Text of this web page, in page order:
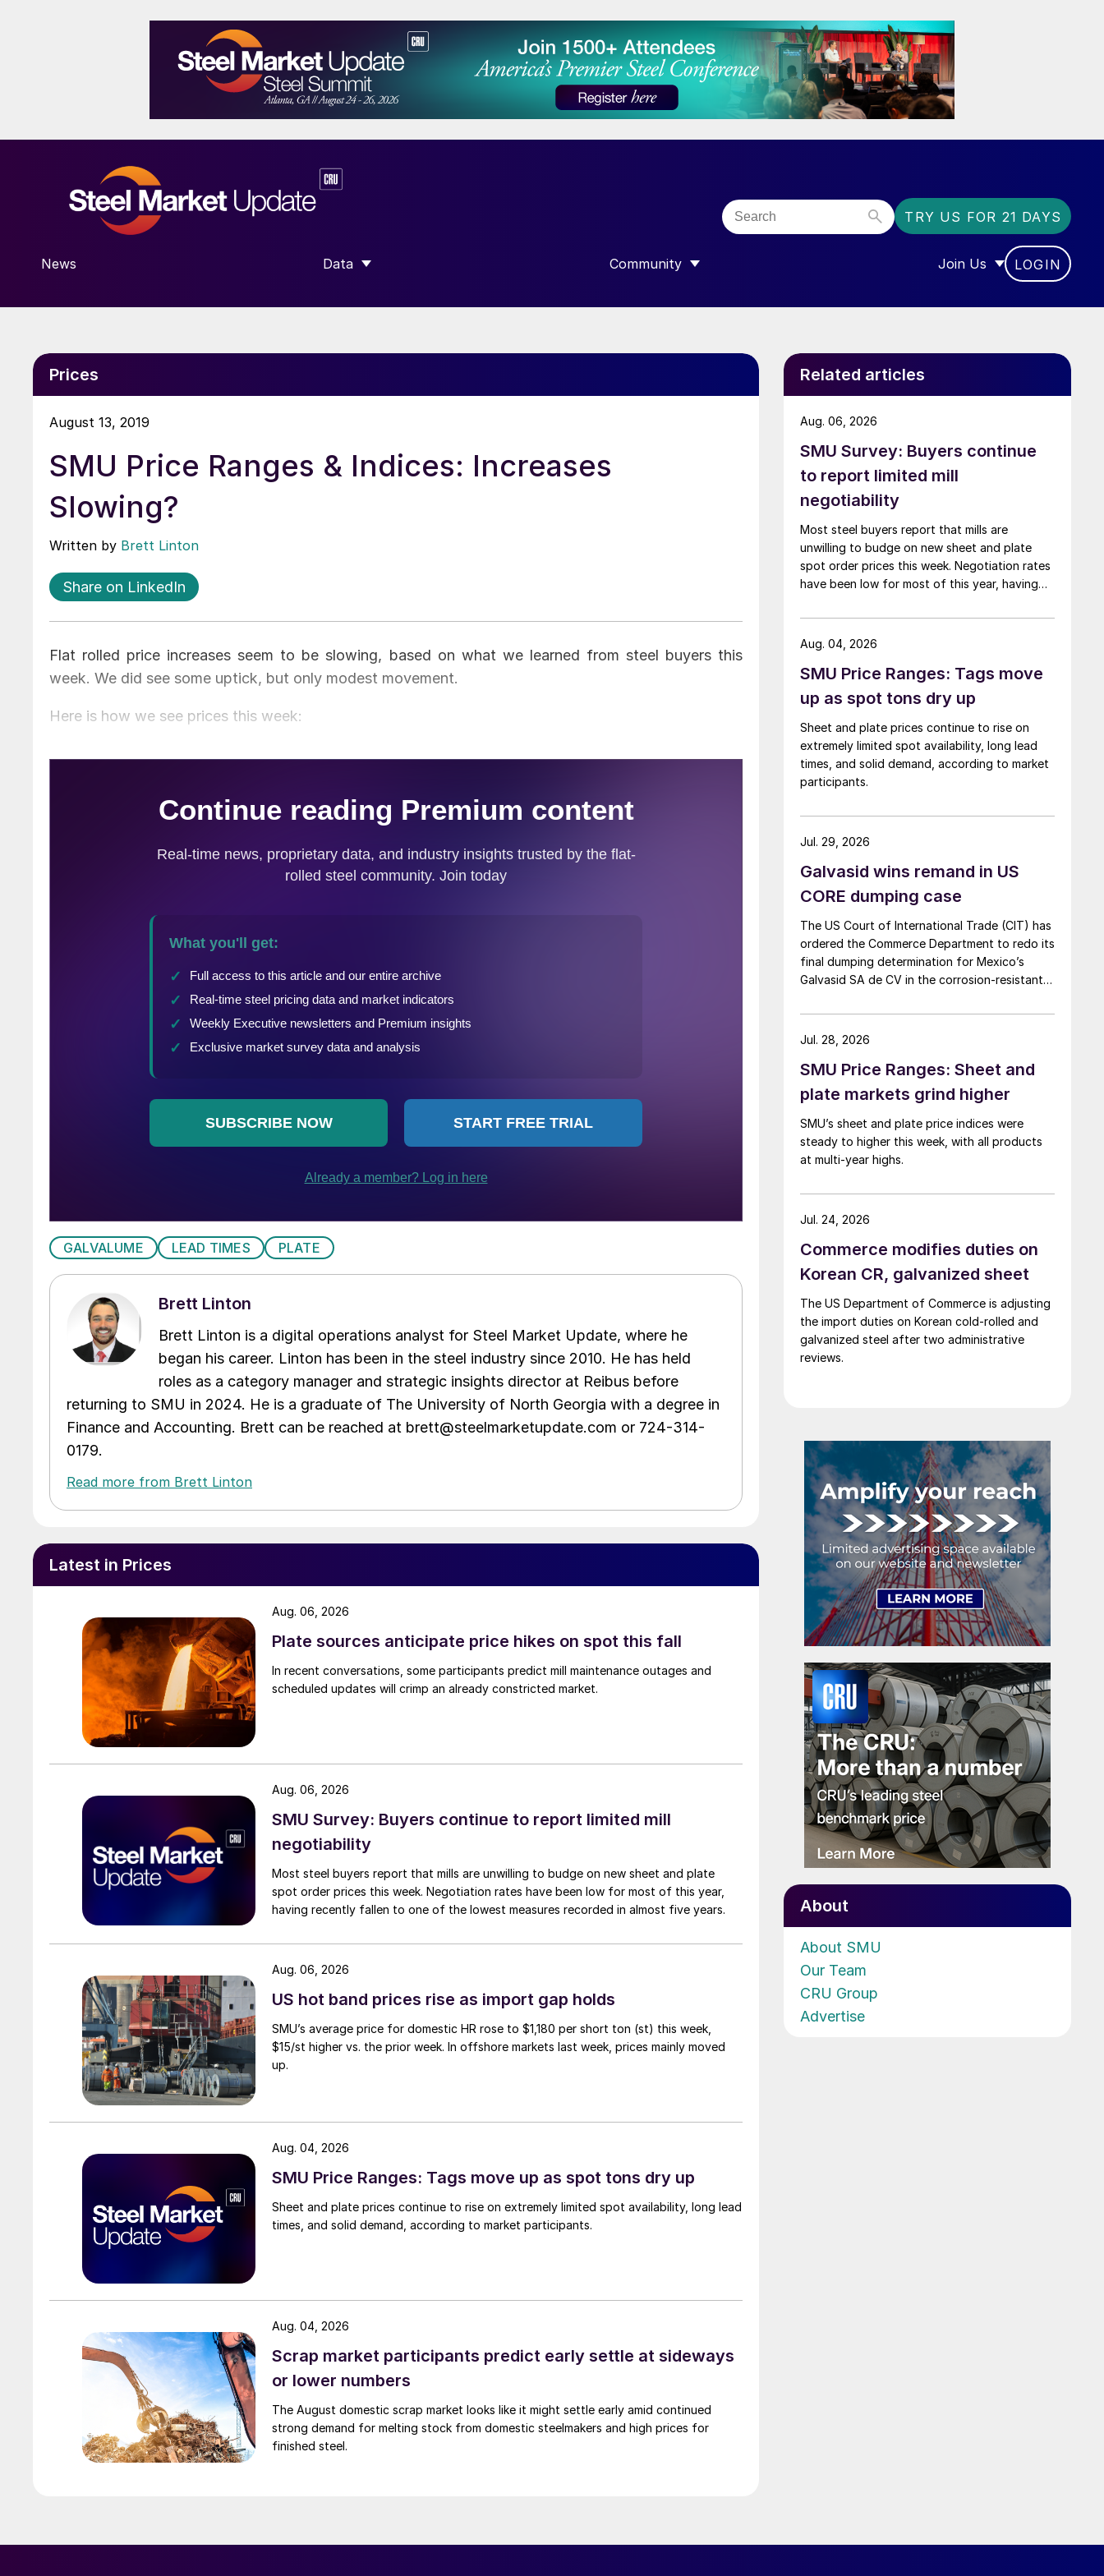
TRY US FOR 21 DAYS
News Data
SHOW SUBMENU FOR “DATA”
Community
SHOW SUBMENU FOR “COMMUNITY”
Join Us
SHOW SUBMENU FOR
LOGIN
Prices
August 13, 2019
SMU Price Ranges & Indices: Increases
Slowing?
Written by Brett Linton
Share on LinkedIn
Flat rolled price increases seem to be slowing, based on what we learned from steel buyers this
week. We did see some uptick, but only modest movement.
Here is how we see prices this week:
GALVALUME LEAD TIMES PLATE
Brett Linton
Brett Linton is a digital operations analyst for Steel Market Update, where he
began his career. Linton has been in the steel industry since 2010. He has held
roles as a category manager and strategic insights director at Reibus before
returning to SMU in 2024. He is a graduate of The University of North Georgia with a degree in
Finance and Accounting. Brett can be reached at brett@steelmarketupdate.com or 724-314-
0179.
Read more from Brett Linton
Latest in Prices
Plate sources anticipate price hikes on spot this fall
In recent conversations, some participants predict mill maintenance outages and
scheduled updates will crimp an already constricted market.
Aug. 06, 2026
SMU Survey: Buyers continue to report limited mill
negotiability
Most steel buyers report that mills are unwilling to budge on new sheet and plate
spot order prices this week. Negotiation rates have been low for most of this year,
having recently fallen to one of the lowest measures recorded in almost five years.
Aug. 06, 2026
US hot band prices rise as import gap holds
SMU’s average price for domestic HR rose to $1,180 per short ton (st) this week,
$15/st higher vs. the prior week. In offshore markets last week, prices mainly moved
up.
Aug. 06, 2026
SMU Price Ranges: Tags move up as spot tons dry up
Sheet and plate prices continue to rise on extremely limited spot availability, long lead
times, and solid demand, according to market participants.
Aug. 04, 2026
Scrap market participants predict early settle at sideways
or lower numbers
The August domestic scrap market looks like it might settle early amid continued
strong demand for melting stock from domestic steelmakers and high prices for
finished steel.
Aug. 04, 2026
Related articles
SMU Survey: Buyers continue
to report limited mill
negotiability
Most steel buyers report that mills are
unwilling to budge on new sheet and plate
spot order prices this week. Negotiation rates
have been low for most of this year, having
recorded in almost five years.
Aug. 06, 2026
SMU Price Ranges: Tags move
up as spot tons dry up
Sheet and plate prices continue to rise on
extremely limited spot availability, long lead
times, and solid demand, according to market
participants.
Aug. 04, 2026
Galvasid wins remand in US
CORE dumping case
The US Court of International Trade (CIT) has
ordered the Commerce Department to redo its
final dumping determination for Mexico’s
Galvasid SA de CV in the corrosion-resistant
Jul. 29, 2026
SMU Price Ranges: Sheet and
plate markets grind higher
SMU’s sheet and plate price indices were
steady to higher this week, with all products
at multi-year highs.
Jul. 28, 2026
Commerce modifies duties on
Korean CR, galvanized sheet
The US Department of Commerce is adjusting
the import duties on Korean cold-rolled and
galvanized steel after two administrative
reviews.
Jul. 24, 2026
About
About SMU
Our Team
CRU Group
Advertise